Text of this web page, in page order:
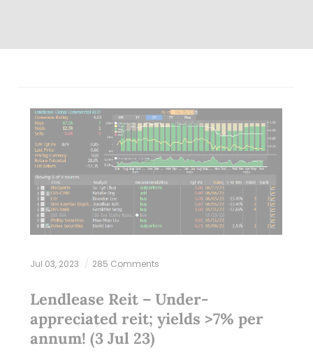
Jul 03, 2023 285 Comments
Lendlease Reit – Under-
appreciated reit; yields >7% per
annum! (3 Jul 23)